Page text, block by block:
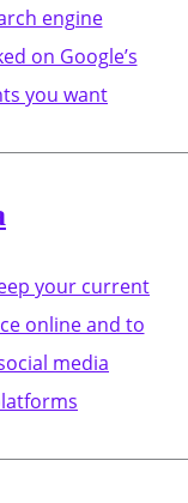
engine
on Google’s
you want
your current
online and to
media